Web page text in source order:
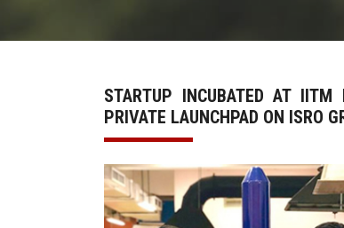
STARTUP INCUBATED AT
PRIVATE LAUNCHPAD ON ISRO